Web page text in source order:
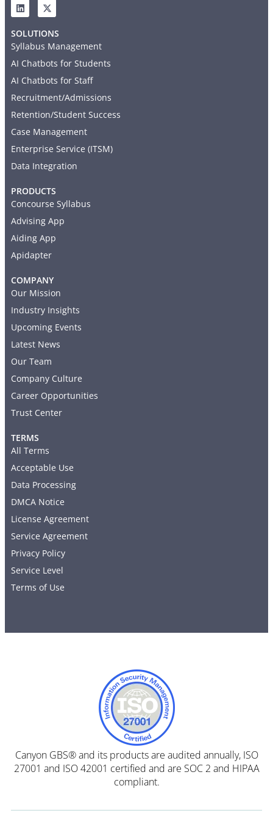
SOLUTIONS
Syllabus Management
AI Chatbots for Students
AI Chatbots for Staff
Recruitment/Admissions
Retention/Student Success
Case Management
Enterprise Service (ITSM)
Data Integration
PRODUCTS
Concourse Syllabus
Advising App
Aiding App
Apidapter
COMPANY
Our Mission
Industry Insights
Upcoming Events
Latest News
Our Team
Company Culture
Career Opportunities
Trust Center
TERMS
All Terms
Acceptable Use
Data Processing
DMCA Notice
License Agreement
Service Agreement
Privacy Policy
Service Level
Terms of Use
Canyon GBS® and its products are audited annually, ISO
27001 and ISO 42001 certified and are SOC 2 and HIPAA
compliant.